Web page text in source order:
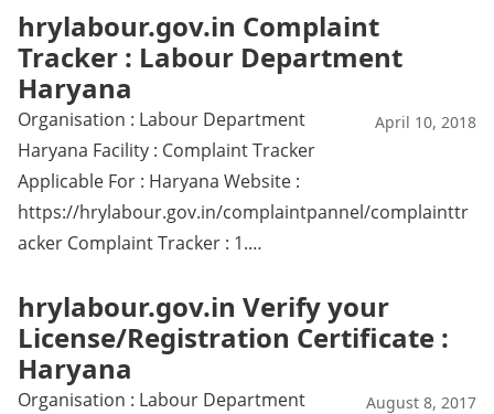
hrylabour.gov.in Complaint
Tracker : Labour Department
Haryana
April 10, 2018
Organisation : Labour Department
Haryana Facility : Complaint Tracker
Applicable For : Haryana Website :
https://hrylabour.gov.in/complaintpannel/complainttr
acker Complaint Tracker : 1.…
hrylabour.gov.in Verify your
License/Registration Certificate :
Haryana
August 8, 2017
Organisation : Labour Department